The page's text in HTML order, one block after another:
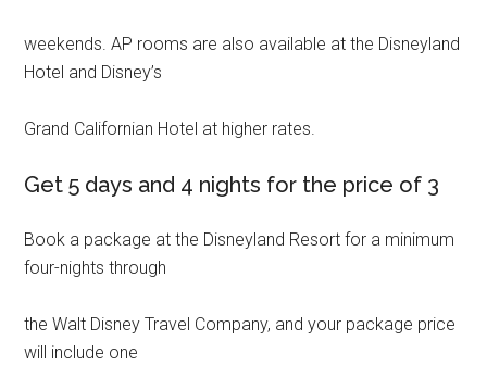
weekends. AP rooms are also available at the Disneyland
Hotel and Disney’s
Grand Californian Hotel at higher rates.
Get 5 days and 4 nights for the price of 3
Book a package at the Disneyland Resort for a minimum
four-nights through
the Walt Disney Travel Company, and your package price
will include one